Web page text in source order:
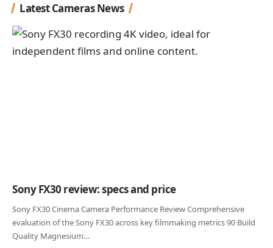
Latest Cameras News
Sony FX30 review: specs and price
Sony FX30 Cinema Camera Performance Review Comprehensive
evaluation of the Sony FX30 across key filmmaking metrics 90 Build
Quality Magnesium…